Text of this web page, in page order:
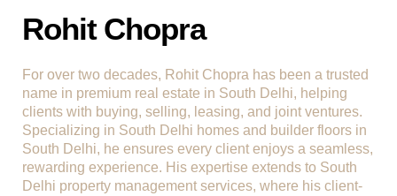
Rohit Chopra
For over two decades, Rohit Chopra has been a trusted
name in premium real estate in South Delhi, helping
clients with buying, selling, leasing, and joint ventures.
Specializing in South Delhi homes and builder floors in
South Delhi, he ensures every client enjoys a seamless,
rewarding experience. His expertise extends to South
Delhi property management services, where his client-